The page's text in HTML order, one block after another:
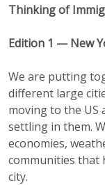
Thinking of
Edition 1 — New
We are putting
different large
moving to the US
settling in them.
economies,
communities that
city.